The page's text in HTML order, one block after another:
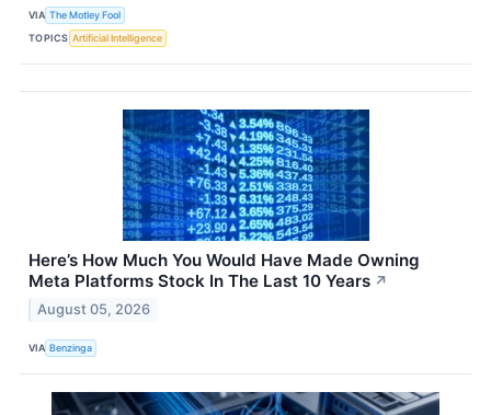
VIA The Motley Fool
TOPICS Artificial Intelligence
Here’s How Much You Would Have Made Owning
Meta Platforms Stock In The Last 10 Years ↗
August 05, 2026
VIA Benzinga